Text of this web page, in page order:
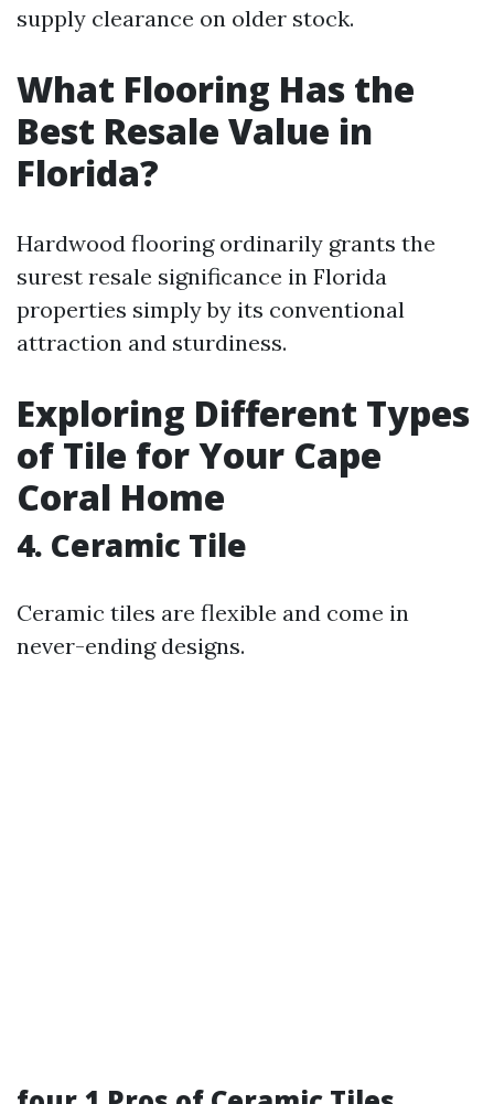
supply clearance on older stock.
What Flooring Has the
Best Resale Value in
Florida?
Hardwood flooring ordinarily grants the
surest resale significance in Florida
properties simply by its conventional
attraction and sturdiness.
Exploring Different Types
of Tile for Your Cape
Coral Home
4. Ceramic Tile
Ceramic tiles are flexible and come in
never-ending designs.